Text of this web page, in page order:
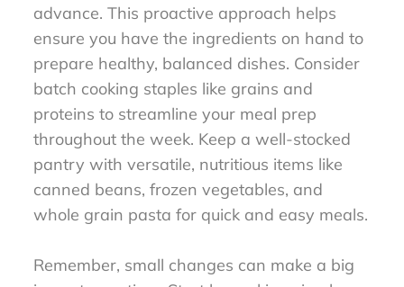
advance. This proactive approach helps
ensure you have the ingredients on hand to
prepare healthy, balanced dishes. Consider
batch cooking staples like grains and
proteins to streamline your meal prep
throughout the week. Keep a well-stocked
pantry with versatile, nutritious items like
canned beans, frozen vegetables, and
whole grain pasta for quick and easy meals.
Remember, small changes can make a big